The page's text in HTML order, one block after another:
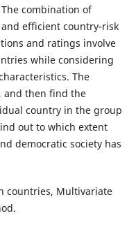
combination of
efficient country-risk
and ratings involve
while considering
The
and then find the
country in the group
out to which extent
democratic society has
countries, Multivariate